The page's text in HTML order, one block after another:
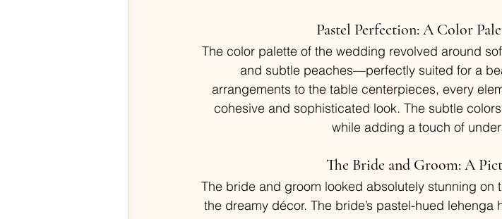
Pastel Perfection: A Color
The color palette of the wedding revolved around
and subtle peaches—perfectly suited for a
arrangements to the table centerpieces, every
cohesive and sophisticated look. The subtle
while adding a touch of
The Bride and Groom: A
The bride and groom looked absolutely stunning
the dreamy décor. The bride’s pastel-hued